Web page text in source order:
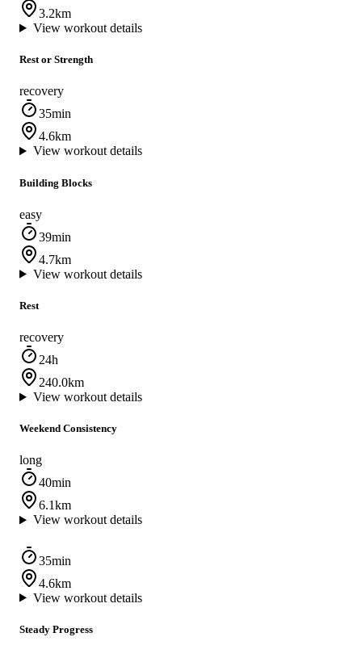
3.2km
View workout details
Rest or Strength
recovery
35min
4.6km
View workout details
Building Blocks
easy
39min
4.7km
View workout details
Rest
recovery
24h
240.0km
View workout details
Weekend Consistency
long
40min
6.1km
View workout details
35min
4.6km
View workout details
Steady Progress